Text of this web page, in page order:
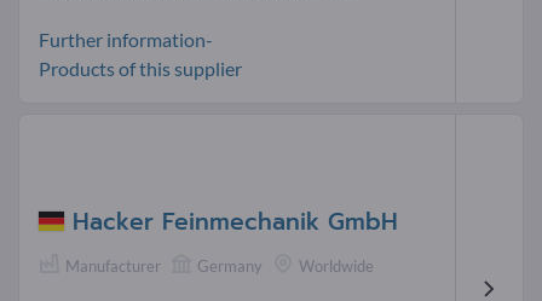
Further information-
Products of this supplier
Hacker Feinmechanik GmbH
Manufacturer Germany Worldwide